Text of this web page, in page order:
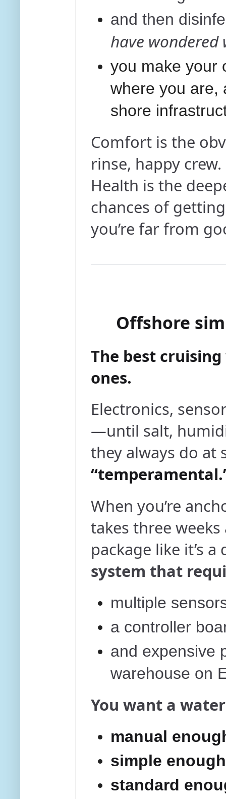
and then
have wondered
you make your
where you are,
shore
Comfort is the
rinse, happy crew.
Health is the
chances of
you’re far from
Offshore
The best
ones.
Electronics,
—until salt,
they always do at
When you’re
takes three
package like it’s
system that
multiple
a controller
and expensive
warehouse on
You want a
manual
simple
standard